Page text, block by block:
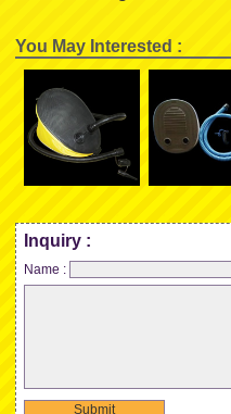
You May Interested :
Inquiry :
Name :
Submit